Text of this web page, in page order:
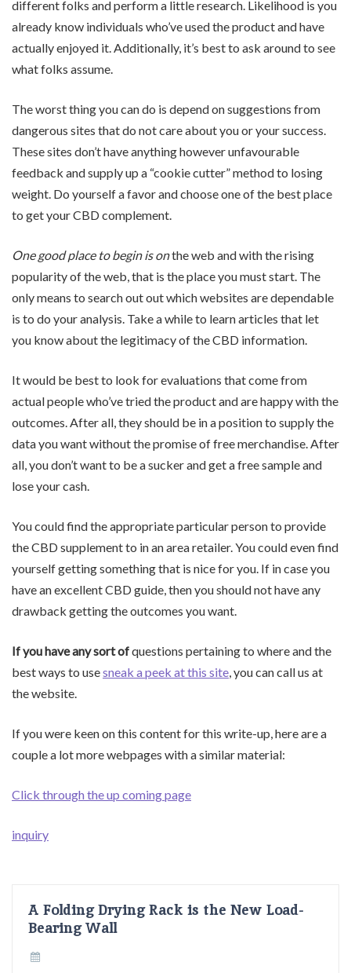
different folks and perform a little research. Likelihood is you
already know individuals who’ve used the product and have
actually enjoyed it. Additionally, it’s best to ask around to see
what folks assume.
The worst thing you can do is depend on suggestions from
dangerous sites that do not care about you or your success.
These sites don’t have anything however unfavourable
feedback and supply up a “cookie cutter” method to losing
weight. Do yourself a favor and choose one of the best place
to get your CBD complement.
One good place to begin is onthe web and with the rising
popularity of the web, that is the place you must start. The
only means to search out out which websites are dependable
is to do your analysis. Take a while to learn articles that let
you know about the legitimacy of the CBD information.
It would be best to look for evaluations that come from
actual people who’ve tried the product and are happy with the
outcomes. After all, they should be in a position to supply the
data you want without the promise of free merchandise. After
all, you don’t want to be a sucker and get a free sample and
lose your cash.
You could find the appropriate particular person to provide
the CBD supplement to in an area retailer. You could even find
yourself getting something that is nice for you. If in case you
have an excellent CBD guide, then you should not have any
drawback getting the outcomes you want.
If you have any sort ofquestions pertaining to where and the
best ways to usesneak a peek at this site , you can call us at
the website.
If you were keen on this content for this write-up, here are a
couple a lot more webpages with a similar material:
Click through the up coming page
inquiry
A Folding Drying Rack is the New Load-
Bearing Wall